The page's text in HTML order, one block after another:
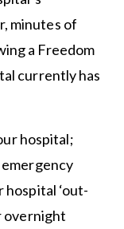
minutes of
a Freedom
currently has
hospital;
‘out-
overnight